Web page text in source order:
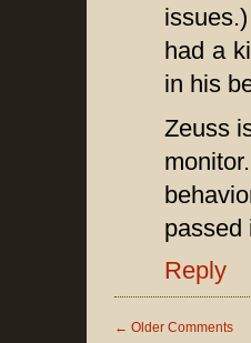
had a
in his
Zeuss
passed
Reply
← Older Comments